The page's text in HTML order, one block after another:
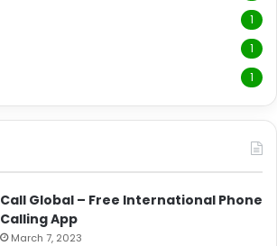
1
1
1
Call Global – Free International Phone
Calling App
March 7, 2023